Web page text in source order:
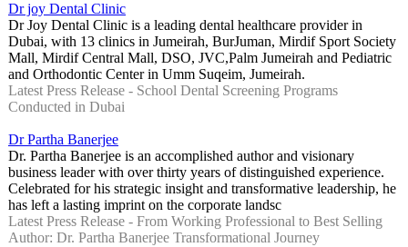
Dr joy Dental Clinic
Dr Joy Dental Clinic is a leading dental healthcare provider in
Dubai, with 13 clinics in Jumeirah, BurJuman, Mirdif Sport Society
Mall, Mirdif Central Mall, DSO, JVC,Palm Jumeirah and Pediatric
and Orthodontic Center in Umm Suqeim, Jumeirah.
Latest Press Release - School Dental Screening Programs
Conducted in Dubai
Dr Partha Banerjee
Dr. Partha Banerjee is an accomplished author and visionary
business leader with over thirty years of distinguished experience.
Celebrated for his strategic insight and transformative leadership, he
has left a lasting imprint on the corporate landsc
Latest Press Release - From Working Professional to Best Selling
Author: Dr. Partha Banerjee Transformational Journey